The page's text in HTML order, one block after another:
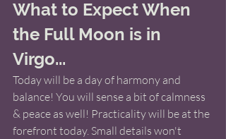
What to Expect When
the Full Moon is in
Virgo...
Today will be a day of harmony and
balance! You will sense a bit of calmness
& peace as well! Practicality will be at the
forefront today. Small details won't